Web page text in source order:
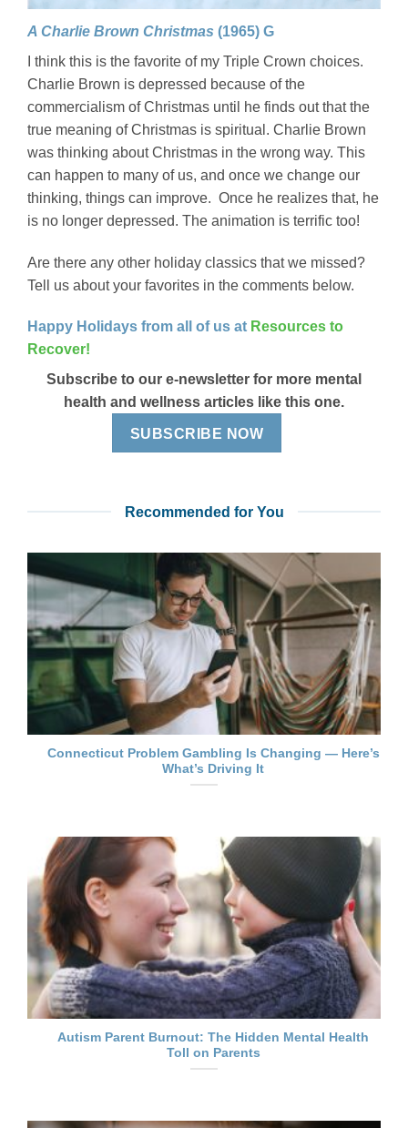
A Charlie Brown Christmas (1965) G
I think this is the favorite of my Triple Crown choices.
Charlie Brown is depressed because of the
commercialism of Christmas until he finds out that the
true meaning of Christmas is spiritual. Charlie Brown
was thinking about Christmas in the wrong way. This
can happen to many of us, and once we change our
thinking, things can improve. Once he realizes that, he
is no longer depressed. The animation is terrific too!
Are there any other holiday classics that we missed?
Tell us about your favorites in the comments below.
Happy Holidays from all of us at Resources to
Recover!
Subscribe to our e-newsletter for more mental
health and wellness articles like this one.
SUBSCRIBE NOW
Recommended for You
Connecticut Problem Gambling Is Changing — Here’s
What’s Driving It
Autism Parent Burnout: The Hidden Mental Health
Toll on Parents